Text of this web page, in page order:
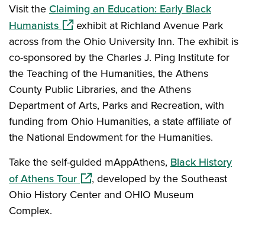
Visit the Claiming an Education: Early Black
Humanists(opens in a new window)
exhibit at Richland Avenue Park
across from the Ohio University Inn. The exhibit is
co-sponsored by the Charles J. Ping Institute for
the Teaching of the Humanities, the Athens
County Public Libraries, and the Athens
Department of Arts, Parks and Recreation, with
funding from Ohio Humanities, a state affiliate of
the National Endowment for the Humanities.
Take the self-guided mAppAthens, Black History
of Athens Tour(opens in a new window)
, developed by the Southeast
Ohio History Center and OHIO Museum
Complex.